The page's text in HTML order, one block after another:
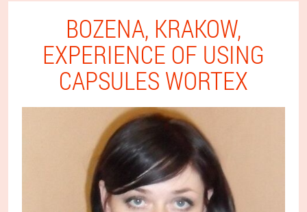
BOZENA, KRAKOW,
EXPERIENCE OF USING
CAPSULES WORTEX